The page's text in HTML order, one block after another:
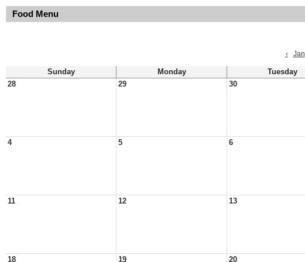
Food Menu
‹
Jan
Sunday Monday Tuesday
28
29 30
4 5 6
11 12 13
18 19 20